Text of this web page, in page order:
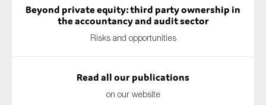
Beyond private equity: third party ownership in
the accountancy and audit sector
Risks and opportunities
Read all our publications
on our website